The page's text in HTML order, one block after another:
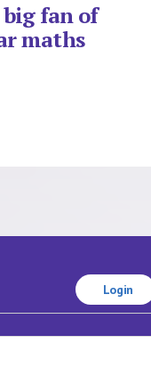
big fan of
maths
Login